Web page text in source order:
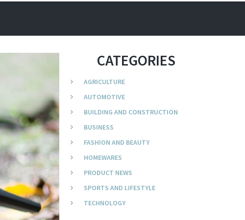
CATEGORIES
AGRICULTURE
AUTOMOTIVE
BUILDING AND CONSTRUCTION
BUSINESS
FASHION AND BEAUTY
HOMEWARES
PRODUCT NEWS
SPORTS AND LIFESTYLE
TECHNOLOGY